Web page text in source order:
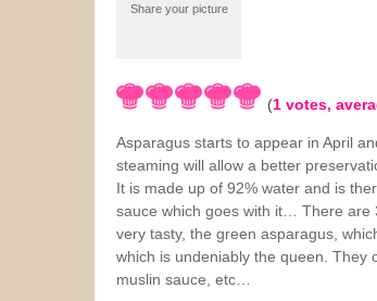
Share your picture
(1 votes,
Asparagus starts to appear in April
steaming will allow a better
It is made up of 92% water and is
sauce which goes with it… There are
very tasty, the green asparagus,
which is undeniably the queen. They
muslin sauce, etc…